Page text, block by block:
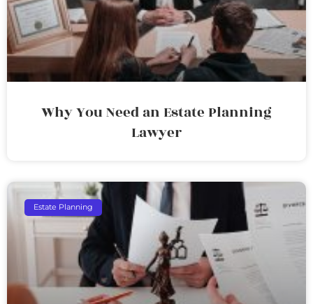
Why You Need an Estate Planning
Lawyer
Estate Planning